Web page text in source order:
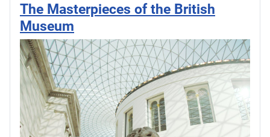
The Masterpieces of the British
Museum